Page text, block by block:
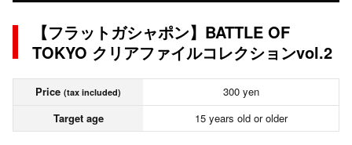
【フラットガシャポン】BATTLE OF
TOKYO クリアファイルコレクションvol.2
Price (tax included)
300 yen
Target age
15 years old or older